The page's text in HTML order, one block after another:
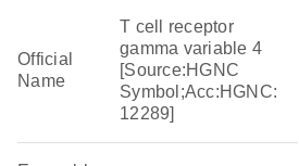
Official
Name
T cell receptor
gamma variable 4
[Source:HGNC
Symbol;Acc:HGNC:
12289]